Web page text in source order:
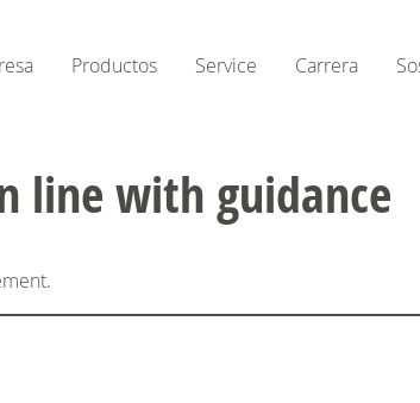
Productos Service Carrera
line with guidance